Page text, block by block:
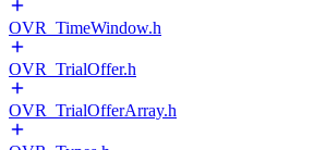
OVR_TimeWindow.h
OVR_TrialOffer.h
OVR_TrialOfferArray.h